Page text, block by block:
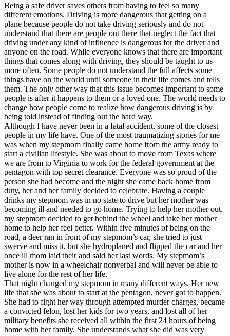
Back
OH Ohio Lower insurance Your state
AZArizona Lower insurance
CA California Lower insurance
NV Nevada Lower insurance
NJ New Jersey Lower insurance
View all 50 states
Driving School
Back
Driving School California
Driving School Georgia
Permit Tests
Back
OH Ohio Pass your test Your state
CA California Pass your test
GA Georgia Pass your test
NV Nevada Pass your test
PA Pennsylvania Pass your test
View all 50 states
About
Back
Testimonials
Scholarship
Charity
Affiliate Program
Being a safe driver saves others from having to feel so many
different emotions. Driving is more dangerous that getting on a
plane because people do not take driving seriously and do not
understand that there are people out there that neglect the fact that
driving under any kind of influence is dangerous for the driver and
anyone on the road. While everyone knows that there are important
things that comes along with driving, they should be taught to us
more often. Some people do not understand the full affects some
things have on the world until someone in their life comes and tells
them. The only other way that this issue becomes important to some
people is after it happens to them or a loved one. The world needs to
change how people come to realize how dangerous driving is by
being told instead of finding out the hard way.
Although I have never been in a fatal accident, some of the closest
people in my life have. One of the most traumatizing stories for me
was when my stepmom finally came home from the army ready to
start a civilian lifestyle. She was about to move from Texas where
we are from to Virginia to work for the federal government at the
pentagon with top secret clearance. Everyone was so proud of the
person she had become and the night she came back home from
duty, her and her family decided to celebrate. Having a couple
drinks my stepmom was in no state to drive but her mother was
becoming ill and needed to go home. Trying to help her mother out,
my stepmom decided to get behind the wheel and take her mother
home to help her feel better. Within five minutes of being on the
road, a deer ran in front of my stepmom’s car, she tried to just
swerve and miss it, but she hydroplaned and flipped the car and her
once ill mom laid their and said her last words. My stepmom’s
mother is now in a wheelchair nonverbal and will never be able to
live alone for the rest of her life.
That night changed my stepmom in many different ways. Her new
life that she was about to start at the pentagon, never got to happen.
She had to fight her way through attempted murder charges, became
a convicted felon, lost her kids for two years, and lost all of her
military benefits she received all within the first 24 hours of being
home with her family. She understands what she did was very